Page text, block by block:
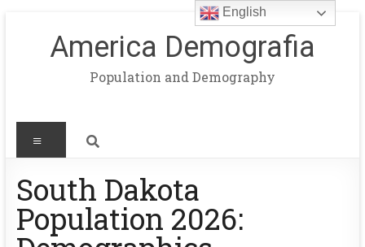
America Demografia
Population and Demography
South Dakota
Population 2026:
English